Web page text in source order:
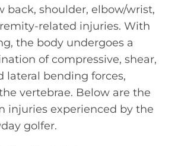
back, shoulder, elbow/wrist,
related injuries. With
the body undergoes a
of compressive, shear,
lateral bending forces,
vertebrae. Below are the
injuries experienced by the
golfer.